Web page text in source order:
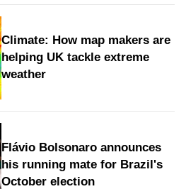
Climate: How map makers are
helping UK tackle extreme
weather
Flávio Bolsonaro announces
his running mate for Brazil's
October election